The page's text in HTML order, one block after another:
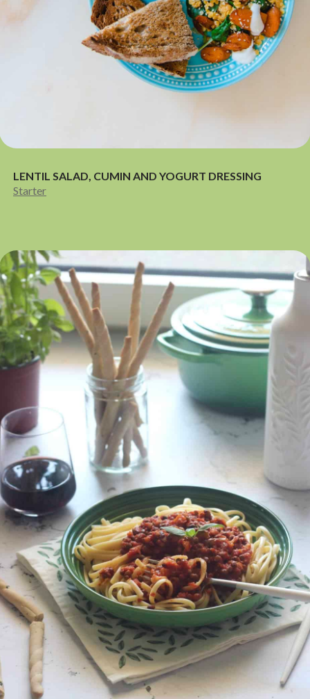
LENTIL SALAD, CUMIN AND YOGURT DRESSING
Starter